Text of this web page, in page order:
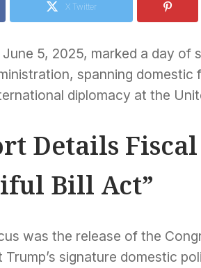
X Twitter
June 5, 2025, marked a day
spanning domestic
diplomacy at the
Details
Bill Act”
was the release of the
signature domestic